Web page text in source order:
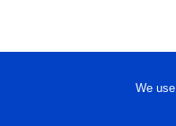
We